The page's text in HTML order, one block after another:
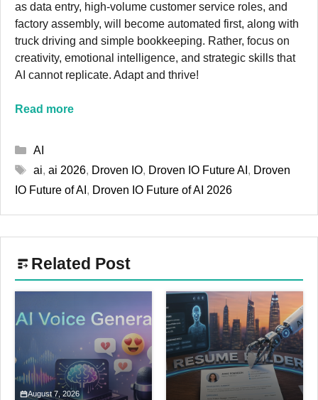
as data entry, high-volume customer service roles, and
factory assembly, will become automated first, along with
truck driving and simple bookkeeping. Rather, focus on
creativity, emotional intelligence, and strategic skills that
AI cannot replicate. Adapt and thrive!
Read more
Categories
AI
Tags
ai, ai 2026, Droven IO, Droven IO Future AI , Droven
IO Future of AI , Droven IO Future of AI 2026
Related Post
August 7, 2026